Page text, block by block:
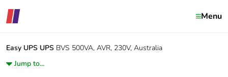
Menu
Easy UPS UPS BVS 500VA, AVR, 230V, Australia
Jump to...